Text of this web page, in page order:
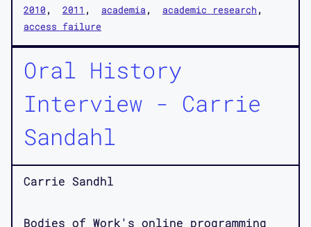
2010
2011 academia
academic research
access failure
Oral History
Interview - Carrie
Sandahl
Carrie Sandhl
Bodies of Work's online programming